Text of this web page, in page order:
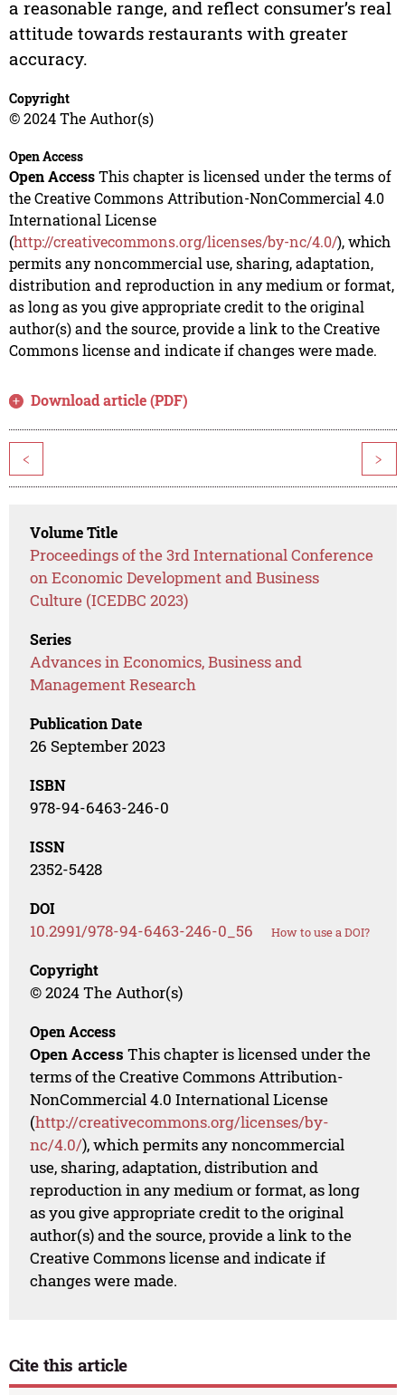
a reasonable range, and reflect consumer’s real
attitude towards restaurants with greater
accuracy.
Copyright
© 2024 The Author(s)
Open Access
Open AccessThis chapter is licensed under the terms of
the Creative Commons Attribution-NonCommercial 4.0
International License
(http://creativecommons.org/licenses/by-nc/4.0/), which
permits any noncommercial use, sharing, adaptation,
distribution and reproduction in any medium or format,
as long as you give appropriate credit to the original
author(s) and the source, provide a link to the Creative
Commons license and indicate if changes were made.
Download article (PDF)
< >
Volume Title
Proceedings of the 3rd International Conference
on Economic Development and Business
Culture (ICEDBC 2023)
Series
Advances in Economics, Business and
Management Research
Publication Date
26 September 2023
ISBN
978-94-6463-246-0
ISSN
2352-5428
DOI
10.2991/978-94-6463-246-0_56 How to use a DOI?
Copyright
© 2024 The Author(s)
Open Access
Open Access This chapter is licensed under the
terms of the Creative Commons Attribution-
NonCommercial 4.0 International License
(http://creativecommons.org/licenses/by-
nc/4.0/), which permits any noncommercial
use, sharing, adaptation, distribution and
reproduction in any medium or format, as long
as you give appropriate credit to the original
author(s) and the source, provide a link to the
Creative Commons license and indicate if
changes were made.
Cite this article